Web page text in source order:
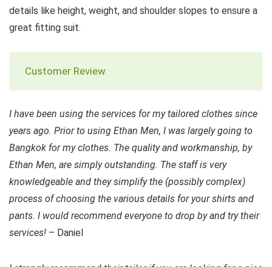
details like height, weight, and shoulder slopes to ensure a
great fitting suit.
Customer Review
I have been using the services for my tailored clothes since
years ago. Prior to using Ethan Men, I was largely going to
Bangkok for my clothes. The quality and workmanship, by
Ethan Men, are simply outstanding. The staff is very
knowledgeable and they simplify the (possibly complex)
process of choosing the various details for your shirts and
pants. I would recommend everyone to drop by and try their
services! – Daniel